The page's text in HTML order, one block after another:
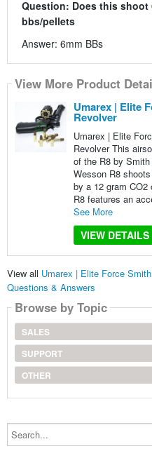
Question: Does this shoot
bbs/pellets
Answer: 6mm BBs
View More Product
Umarex | Elite
Revolver
Umarex | Elite
Revolver This
of the R8 by
Wesson R8
by a 12 gram
R8 features an
See More
VIEW DETAILS
View all Umarex | Elite Force
Questions & Answers
Browse by Topic
SALES
SUPPORT
OTHER
Search...